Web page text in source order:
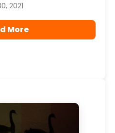
2021
More